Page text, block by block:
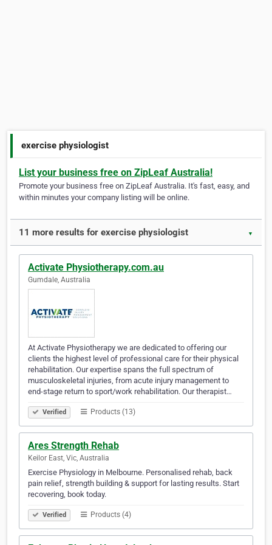
exercise physiologist
List your business free on ZipLeaf Australia!
Promote your business free on ZipLeaf Australia. It's fast, easy, and
within minutes your company listing will be online.
11 more results for exercise physiologist ▼
Activate Physiotherapy.com.au
Gumdale, Australia
At Activate Physiotherapy we are dedicated to offering our
clients the highest level of professional care for their physical
rehabilitation. Our expertise spans the full spectrum of
musculoskeletal injuries, from acute injury management to
end-stage return to sport/work rehabilitation. Our therapist…
Verified Products (13)
Ares Strength Rehab
Keilor East, Vic, Australia
Exercise Physiology in Melbourne. Personalised rehab, back
pain relief, strength building & support for lasting results. Start
recovering, book today.
Verified Products (4)